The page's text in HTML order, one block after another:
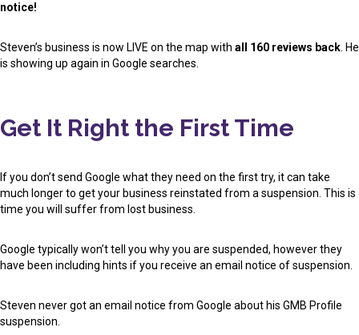
notice!
Steven’s business is now LIVE on the map with all 160 reviews back . He
is showing up again in Google searches.
Get It Right the First Time
If you don’t send Google what they need on the first try, it can take
much longer to get your business reinstated from a suspension. This is
time you will suffer from lost business.
Google typically won’t tell you why you are suspended, however they
have been including hints if you receive an email notice of suspension.
Steven never got an email notice from Google about his GMB Profile
suspension.